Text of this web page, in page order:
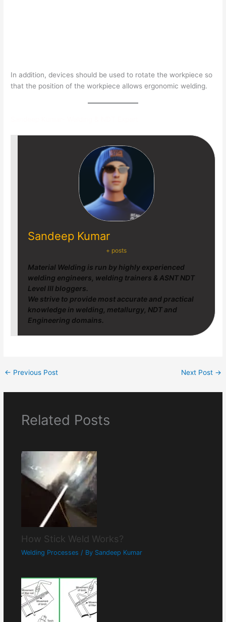
In addition, devices should be used to rotate the workpiece so
that the position of the workpiece allows ergonomic welding.
Sandeep Kumar
+ posts
Material Welding is run by highly experienced
welding engineers, welding trainers & ASNT NDT
Level III bloggers.
We strive to provide most accurate and practical
knowledge in welding, metallurgy, NDT and
Engineering domains.
← Previous Post Next Post →
Related Posts
How Stick Weld Works?
Welding Processes / By Sandeep Kumar